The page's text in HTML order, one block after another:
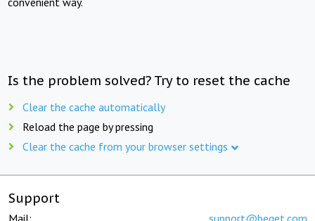
Is the problem solved? Try to reset the cache
Clear the cache automatically
Reload the page by pressing
Clear the cache from your browser settings
Support
Mail: support@beget.com